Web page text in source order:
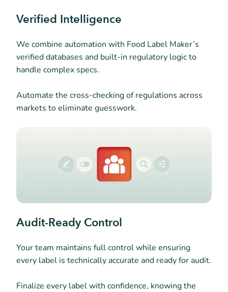
Verified Intelligence
We combine automation with Food Label Maker’s
verified databases and built-in regulatory logic to
handle complex specs.
Automate the cross-checking of regulations across
markets to eliminate guesswork.
Audit-Ready Control
Your team maintains full control while ensuring
every label is technically accurate and ready for audit.
Finalize every label with confidence, knowing the